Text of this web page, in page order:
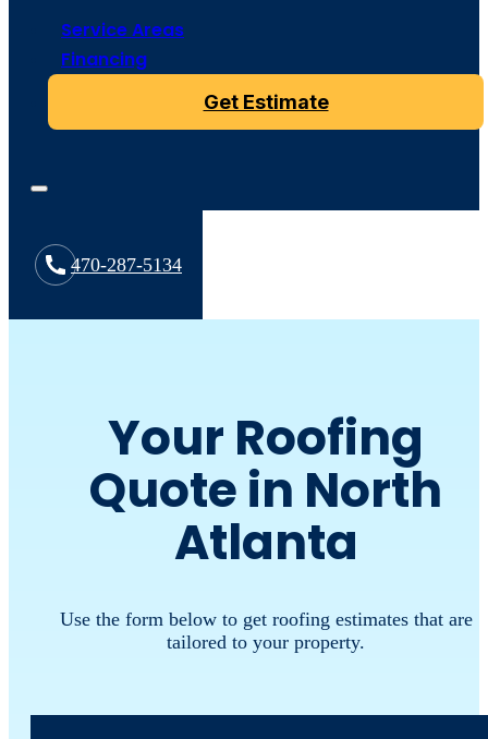
Service Areas
Financing
Get Estimate
470-287-5134
Your Roofing
Quote in North
Atlanta
Use the form below to get roofing estimates that are
tailored to your property.